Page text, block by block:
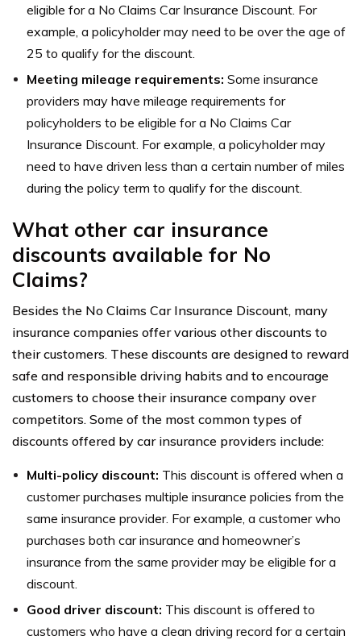
eligible for a No Claims Car Insurance Discount. For
example, a policyholder may need to be over the age of
25 to qualify for the discount.
Meeting mileage requirements: Some insurance
providers may have mileage requirements for
policyholders to be eligible for a No Claims Car
Insurance Discount. For example, a policyholder may
need to have driven less than a certain number of miles
during the policy term to qualify for the discount.
What other car insurance
discounts available for No
Claims?
Besides the No Claims Car Insurance Discount, many
insurance companies offer various other discounts to
their customers. These discounts are designed to reward
safe and responsible driving habits and to encourage
customers to choose their insurance company over
competitors. Some of the most common types of
discounts offered by car insurance providers include:
Multi-policy discount: This discount is offered when a
customer purchases multiple insurance policies from the
same insurance provider. For example, a customer who
purchases both car insurance and homeowner’s
insurance from the same provider may be eligible for a
discount.
Good driver discount: This discount is offered to
customers who have a clean driving record for a certain